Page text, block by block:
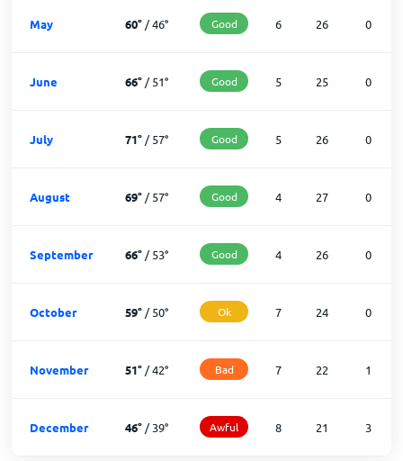
May 60°/46° Good 6 26 0
June 66°/51° Good 5 25 0
July 71°/57° Good 5 26 0
August 69°/57° Good 4 27 0
September 66°/53° Good 4 26 0
October 59°/50° Ok 7 24 0
November 51°/42° Bad 7 22 1
December 46°/39° Awful 8 21 3